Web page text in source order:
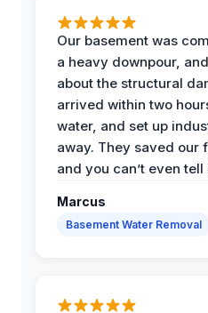
Our basement was
a heavy downpour,
about the structural
arrived within two
water, and set up
away. They saved our
and you can’t even
Marcus
Basement Water Removal